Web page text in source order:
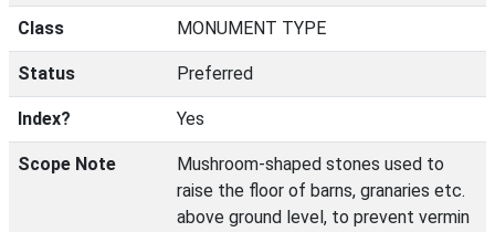
Class MONUMENT TYPE
Status Preferred
Index? Yes
Scope Note
Mushroom-shaped stones used to
raise the floor of barns, granaries etc.
above ground level, to prevent vermin